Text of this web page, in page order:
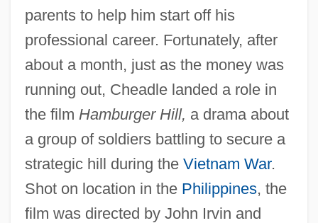
parents to help him start off his
professional career. Fortunately, after
about a month, just as the money was
running out, Cheadle landed a role in
the film Hamburger Hill, a drama about
a group of soldiers battling to secure a
strategic hill during the Vietnam War.
Shot on location in the Philippines, the
film was directed by John Irvin and